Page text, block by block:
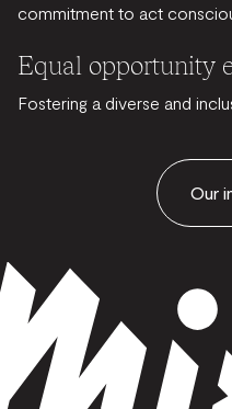
commitment to act
Equal opportunity
Fostering a diverse and
Our